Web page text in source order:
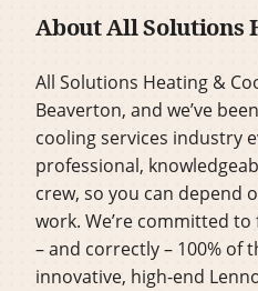
About All Solutions
All Solutions Heating &
Beaverton, and we’ve
cooling services industry
professional,
crew, so you can depend
work. We’re committed
– and correctly – 100% of
innovative, high-end